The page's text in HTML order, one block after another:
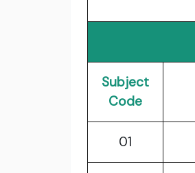
Subject
Code
01